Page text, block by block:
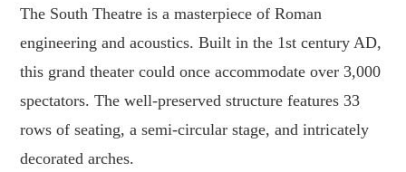
The South Theatre is a masterpiece of Roman
engineering and acoustics. Built in the 1st century AD,
this grand theater could once accommodate over 3,000
spectators. The well-preserved structure features 33
rows of seating, a semi-circular stage, and intricately
decorated arches.